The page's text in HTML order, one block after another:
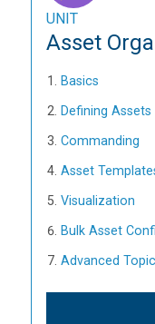
UNIT
Asset
Basics
Defining Assets
Commanding
Asset
Visualization
Bulk Asset
Advanced